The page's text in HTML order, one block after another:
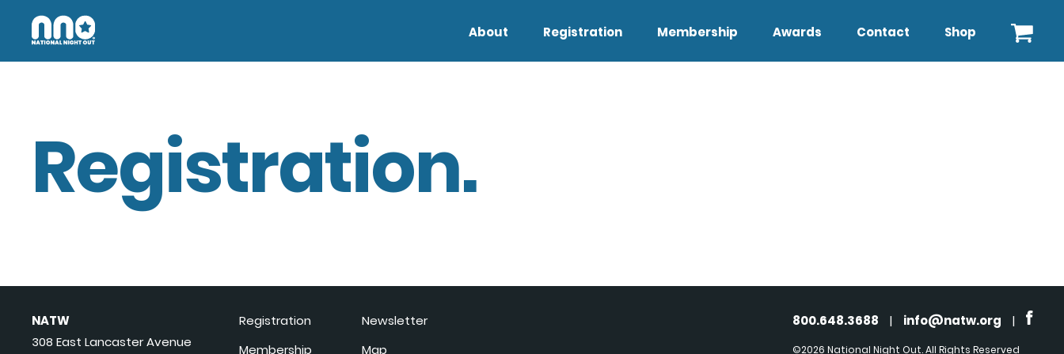
About Registration Membership Awards Contact Shop
Registration.
NATW
308 East Lancaster Avenue
Registration
Membership
Newsletter
Map
800.648.3688 | info@natw.org |
©2026 National Night Out. All Rights Reserved